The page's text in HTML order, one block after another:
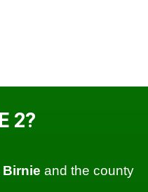
2?
Birnie and the county